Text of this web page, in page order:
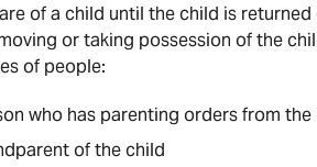
of a child until the child is
or taking possession of the
of people:
who has parenting orders from
of the child